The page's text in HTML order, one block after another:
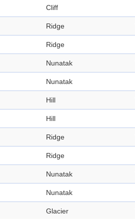
Cliff
Ridge
Ridge
Nunatak
Nunatak
Hill
Hill
Ridge
Ridge
Nunatak
Nunatak
Glacier